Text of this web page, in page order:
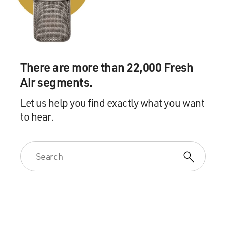
There are more than 22,000 Fresh
Air segments.
Let us help you find exactly what you want
to hear.